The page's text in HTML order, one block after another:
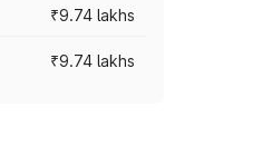
₹9.74 lakhs
₹9.74 lakhs